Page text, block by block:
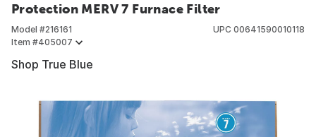
Protection MERV 7 Furnace Filter
Model #216161
Item #405007
UPC 00641590010118
Shop True Blue